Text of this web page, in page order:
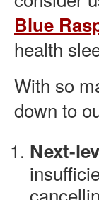
Blue
health
With so
down to
Next-